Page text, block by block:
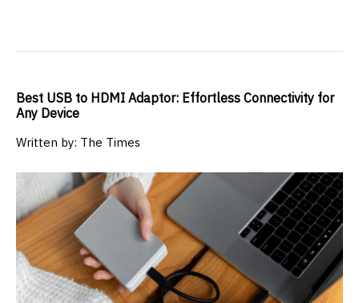
Best USB to HDMI Adaptor: Effortless Connectivity for
Any Device
Written by: The Times